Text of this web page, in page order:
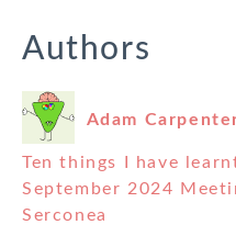
Authors
Adam
Ten things I have
September 2024
Serconea